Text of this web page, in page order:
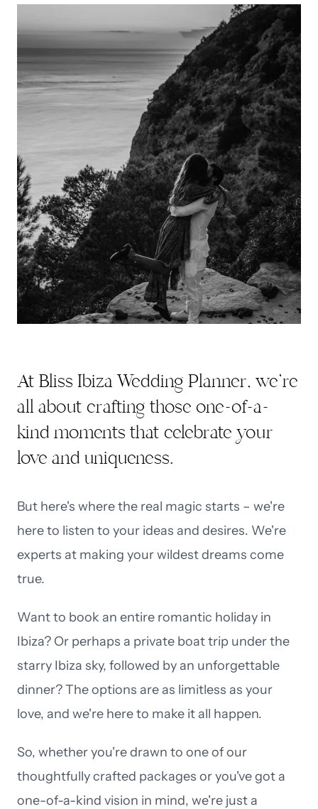
At Bliss Ibiza Wedding Planner, we're
all about crafting those one-of-a-
kind moments that celebrate your
love and uniqueness.
But here's where the real magic starts – we're
here to listen to your ideas and desires. We're
experts at making your wildest dreams come
true.
Want to book an entire romantic holiday in
Ibiza? Or perhaps a private boat trip under the
starry Ibiza sky, followed by an unforgettable
dinner? The options are as limitless as your
love, and we're here to make it all happen.
So, whether you're drawn to one of our
thoughtfully crafted packages or you've got a
one-of-a-kind vision in mind, we're just a